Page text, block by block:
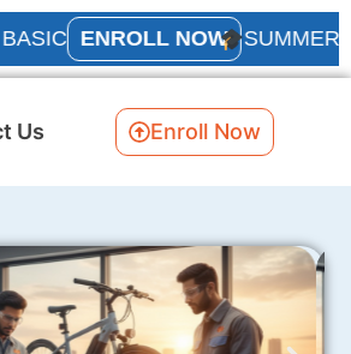
ENROLL NOW SUMMER
Us Enroll Now